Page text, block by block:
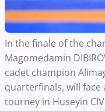
In the finale of the
Magomedamin
cadet champion
quarterfinals, will
tourney in Huseyin